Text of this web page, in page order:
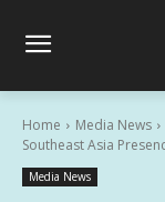
Home Media News
Southeast Asia
Media News